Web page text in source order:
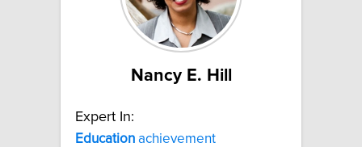
Nancy E. Hill
Expert In:
Education achievement